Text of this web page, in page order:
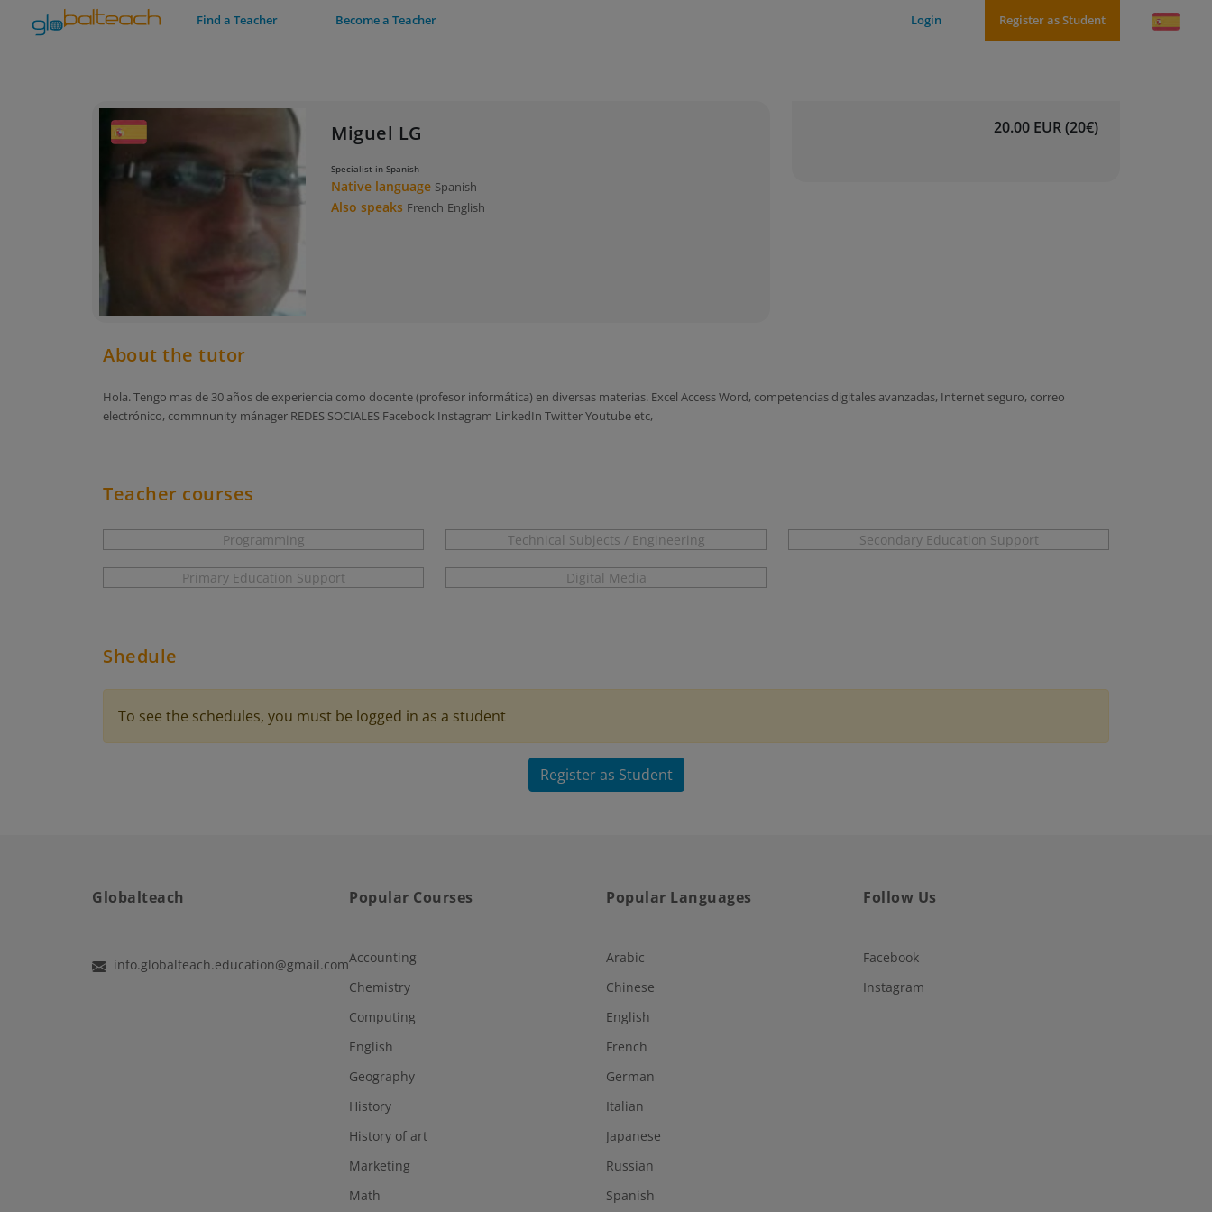
Find a Teacher Become a Teacher Login Register as Student
Miguel LG
Specialist in Spanish
Native language Spanish
Also speaks French English
20.00 EUR (20€)
About the tutor
Hola. Tengo mas de 30 años de experiencia como docente (profesor informática) en diversas materias. Excel Access Word, competencias digitales avanzadas, Internet seguro, correo
electrónico, commnunity mánager REDES SOCIALES Facebook Instagram LinkedIn Twitter Youtube etc,
Teacher courses
Programming Technical Subjects / Engineering Secondary Education Support
Primary Education Support Digital Media
Shedule
To see the schedules, you must be logged in as a student
Register as Student
Globalteach
info.globalteach.education@gmail.com
Popular Courses
Accounting
Chemistry
Computing
English
Geography
History
History of art
Marketing
Math
Popular Languages
Arabic
Chinese
English
French
German
Italian
Japanese
Russian
Spanish
Follow Us
Facebook
Instagram